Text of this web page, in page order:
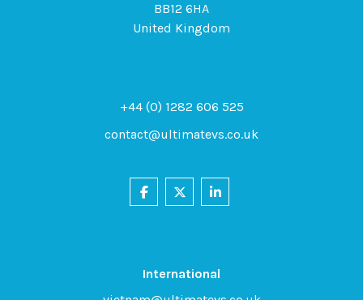
BB12 6HA
United Kingdom
+44 (0) 1282 606 525
contact@ultimatevs.co.uk
International